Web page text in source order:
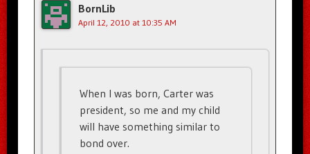
BornLib
April 12, 2010 at 10:35 AM
When I was born, Carter was
president, so me and my child
will have something similar to
bond over.